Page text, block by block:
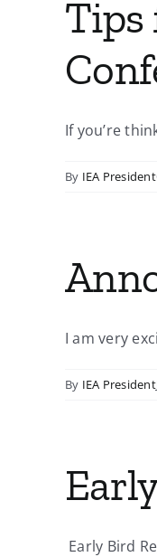
Tips
If you’re
By IEA President
I am very
By IEA President
Early Bird